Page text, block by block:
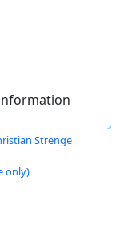
Strenge
only)